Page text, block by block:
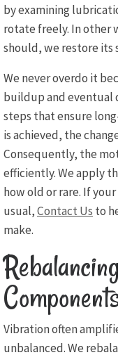
by examining
rotate freely. In other
should, we restore its
We never overdo it
buildup and eventual
steps that ensure
is achieved, the
Consequently, the
efficiently. We apply
how old or rare. If
usual,Contact Us to
make.
Components
Vibration often
unbalanced. We